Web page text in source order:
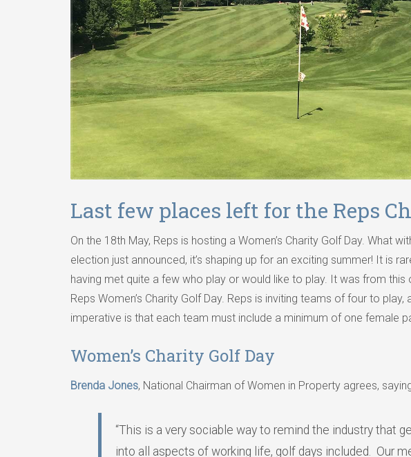
Last few places left for the Reps
On the 18th May, Reps is hosting a Women’s Charity Golf Day. What
election just announced, it’s shaping up for an exciting summer! It is
having met quite a few who play or would like to play. It was from
Reps Women’s Charity Golf Day. Reps is inviting teams of four to
imperative is that each team must include a minimum of one female
Women’s Charity Golf Day
Brenda Jones, National Chairman of Women in Property agrees,
“This is a very sociable way to remind the industry that
into all aspects of working life, golf days included. Our